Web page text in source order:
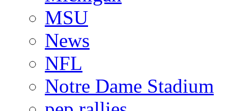
MSU
News
NFL
Notre Dame Stadium